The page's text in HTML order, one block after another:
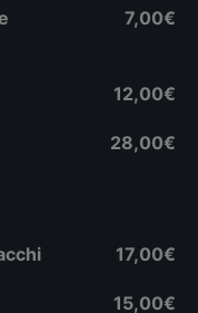
7,00€
12,00€
28,00€
17,00€
15,00€